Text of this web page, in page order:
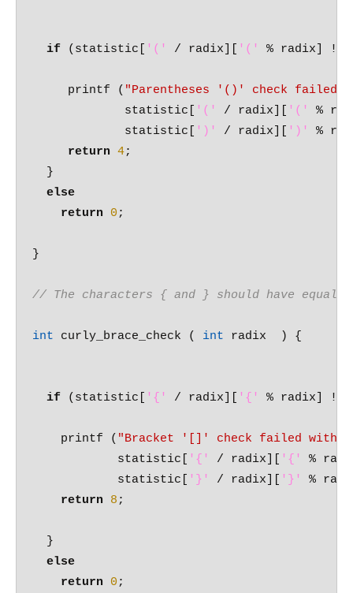
if (statistic[ '(' / radix][ '(' % radix]
     printf (
"Parentheses '()' check failed
	     statistic[
'(' / radix][ '('
%
	     statistic[
')' / radix][ ')'
%
return 4;
  }
else
return
0 ;
}
// The characters { and } should have equal
int curly_brace_check ( int radix  ) {
if (statistic[ '{' / radix][ '{' % radix]
    printf (
"Bracket '[]' check failed with
	    statistic[
'{' / radix][ '{'
%
	    statistic[
'}' / radix][ '}'
%
return
8 ;
  }
else
return
0 ;